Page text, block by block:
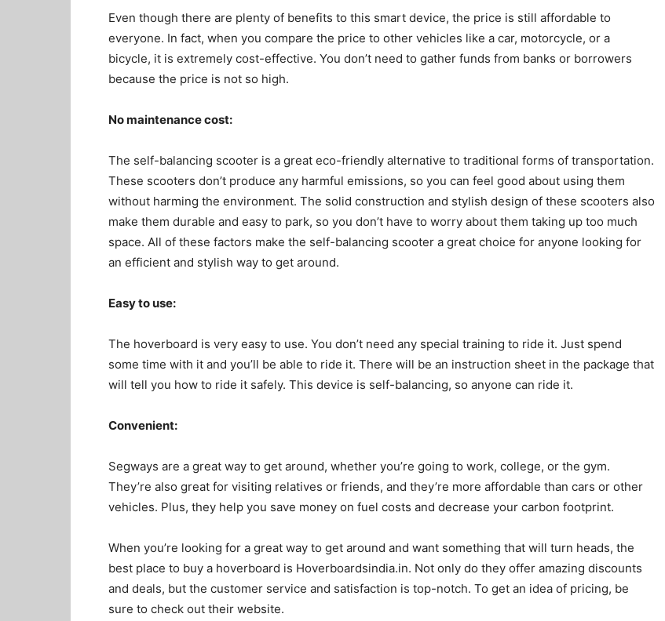
Even though there are plenty of benefits to this smart device, the price is still affordable to
everyone. In fact, when you compare the price to other vehicles like a car, motorcycle, or a
bicycle, it is extremely cost-effective. You don’t need to gather funds from banks or borrowers
because the price is not so high.
No maintenance cost:
The self-balancing scooter is a great eco-friendly alternative to traditional forms of transportation.
These scooters don’t produce any harmful emissions, so you can feel good about using them
without harming the environment. The solid construction and stylish design of these scooters also
make them durable and easy to park, so you don’t have to worry about them taking up too much
space. All of these factors make the self-balancing scooter a great choice for anyone looking for
an efficient and stylish way to get around.
Easy to use:
The hoverboard is very easy to use. You don’t need any special training to ride it. Just spend
some time with it and you’ll be able to ride it. There will be an instruction sheet in the package that
will tell you how to ride it safely. This device is self-balancing, so anyone can ride it.
Convenient:
Segways are a great way to get around, whether you’re going to work, college, or the gym.
They’re also great for visiting relatives or friends, and they’re more affordable than cars or other
vehicles. Plus, they help you save money on fuel costs and decrease your carbon footprint.
When you’re looking for a great way to get around and want something that will turn heads, the
best place to buy a hoverboard is Hoverboardsindia.in. Not only do they offer amazing discounts
and deals, but the customer service and satisfaction is top-notch. To get an idea of pricing, be
sure to check out their website.